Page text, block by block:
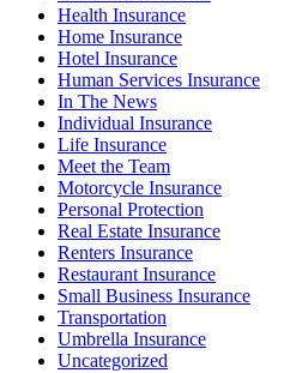
Health Insurance
Home Insurance
Hotel Insurance
Human Services Insurance
In The News
Individual Insurance
Life Insurance
Meet the Team
Motorcycle Insurance
Personal Protection
Real Estate Insurance
Renters Insurance
Restaurant Insurance
Small Business Insurance
Transportation
Umbrella Insurance
Uncategorized